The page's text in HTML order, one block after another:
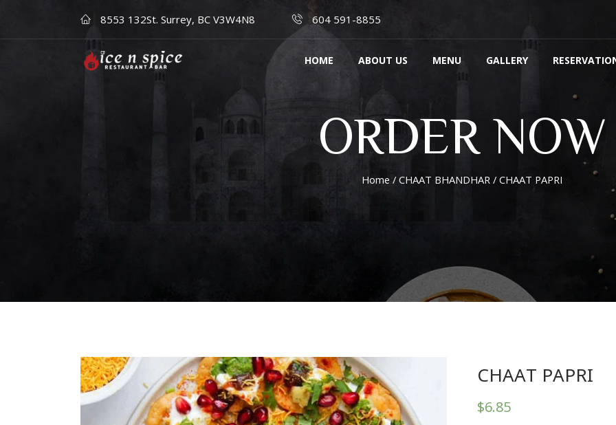
8553 132St. Surrey, BC V3W4N8 604 591-8855
HOME ABOUT US MENU GALLERY
ORDER NOW
Home / CHAAT BHANDHAR / CHAAT PAPRI
CHAAT PAPRI
$6.85